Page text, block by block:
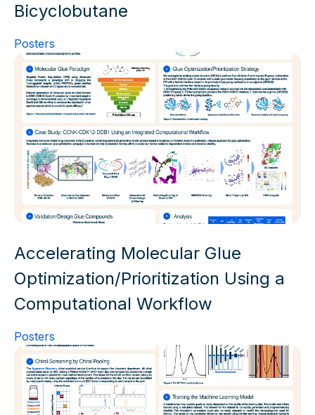
Bicyclobutane
Posters
Accelerating Molecular Glue
Optimization/Prioritization Using a
Computational Workflow
Posters